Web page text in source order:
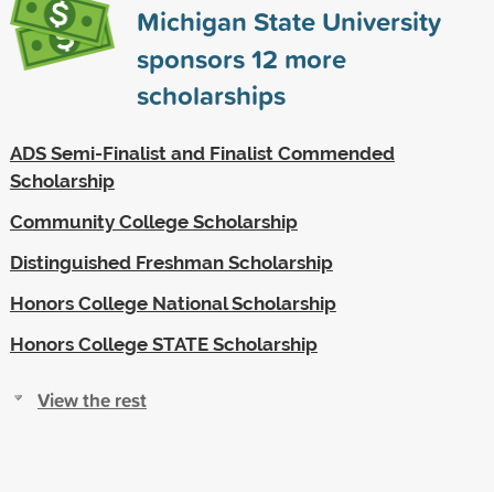
Michigan State University
sponsors12 more
scholarships
ADS Semi-Finalist and Finalist Commended
Scholarship
Community College Scholarship
Distinguished Freshman Scholarship
Honors College National Scholarship
Honors College STATE Scholarship
View the rest